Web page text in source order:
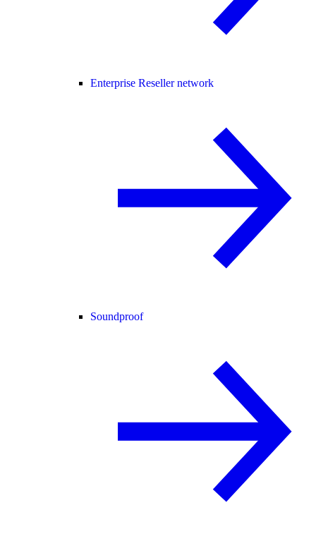
Enterprise Reseller network
Soundproof